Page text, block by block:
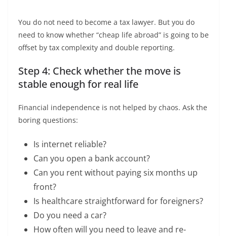
You do not need to become a tax lawyer. But you do
need to know whether “cheap life abroad” is going to be
offset by tax complexity and double reporting.
Step 4: Check whether the move is
stable enough for real life
Financial independence is not helped by chaos. Ask the
boring questions:
Is internet reliable?
Can you open a bank account?
Can you rent without paying six months up
front?
Is healthcare straightforward for foreigners?
Do you need a car?
How often will you need to leave and re-